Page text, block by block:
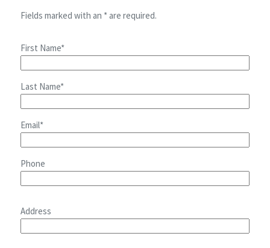
Fields marked with an * are required.
First Name*
Last Name*
Email*
Phone
Address